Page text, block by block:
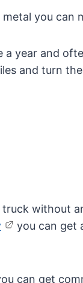
you can
year and
and turn
without
you can get
can get